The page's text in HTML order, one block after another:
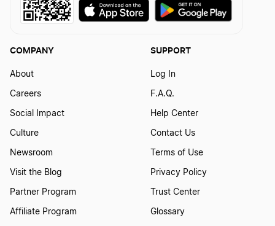
COMPANY
About
Careers
Social Impact
Culture
Newsroom
Visit the Blog
Partner Program
Affiliate Program
SUPPORT
Log In
F.A.Q.
Help Center
Contact Us
Terms of Use
Privacy Policy
Trust Center
Glossary